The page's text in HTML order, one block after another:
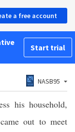
a free account
Start trial
NASB95
his household,
out to meet